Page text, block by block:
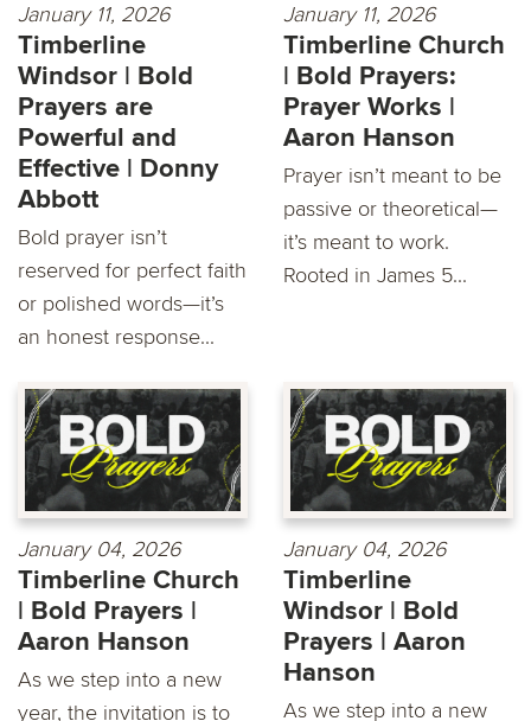
January 11, 2026
Timberline
Windsor | Bold
Prayers are
Powerful and
Effective | Donny
Abbott
Bold prayer isn’t
reserved for perfect faith
or polished words—it’s
an honest response...
January 11, 2026
Timberline Church
| Bold Prayers:
Prayer Works |
Aaron Hanson
Prayer isn’t meant to be
passive or theoretical—
it’s meant to work.
Rooted in James 5...
January 04, 2026
Timberline Church
| Bold Prayers |
Aaron Hanson
As we step into a new
year, the invitation is to
January 04, 2026
Timberline
Windsor | Bold
Prayers | Aaron
Hanson
As we step into a new